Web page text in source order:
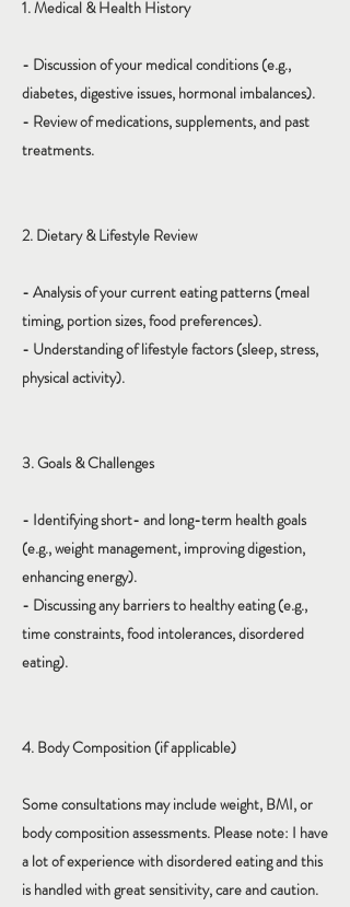
1. Medical & Health History
- Discussion of your medical conditions (e.g.,
diabetes, digestive issues, hormonal imbalances).
- Review of medications, supplements, and past
treatments.
2. Dietary & Lifestyle Review
- Analysis of your current eating patterns (meal
timing, portion sizes, food preferences).
- Understanding of lifestyle factors (sleep, stress,
physical activity).
3. Goals & Challenges
- Identifying short- and long-term health goals
(e.g., weight management, improving digestion,
enhancing energy).
- Discussing any barriers to healthy eating (e.g.,
time constraints, food intolerances, disordered
eating).
4. Body Composition (if applicable)
Some consultations may include weight, BMI, or
body composition assessments. Please note: I have
a lot of experience with disordered eating and this
is handled with great sensitivity, care and caution.